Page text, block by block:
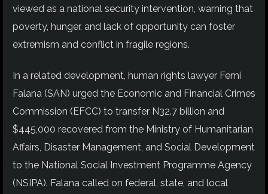
viewed as a national security intervention, warning that
poverty, hunger, and lack of opportunity can foster
extremism and conflict in fragile regions.
In a related development, human rights lawyer Femi
Falana (SAN) urged the Economic and Financial Crimes
Commission (EFCC) to transfer N32.7 billion and
$445,000 recovered from the Ministry of Humanitarian
Affairs, Disaster Management, and Social Development
to the National Social Investment Programme Agency
(NSIPA). Falana called on federal, state, and local